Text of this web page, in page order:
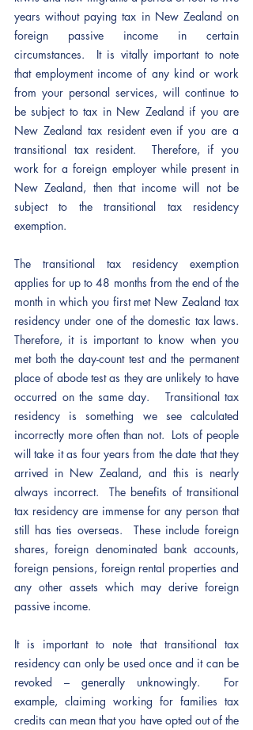
years without paying tax in New Zealand on
foreign passive income in certain
circumstances.  It is vitally important to note
that employment income of any kind or work
from your personal services, will continue to
be subject to tax in New Zealand if you are
New Zealand tax resident even if you are a
transitional tax resident.  Therefore, if you
work for a foreign employer while present in
New Zealand, then that income will not be
subject to the transitional tax residency
exemption.
The transitional tax residency exemption
applies for up to 48 months from the end of the
month in which you first met New Zealand tax
residency under one of the domestic tax laws.
Therefore, it is important to know when you
met both the day-count test and the permanent
place of abode test as they are unlikely to have
occurred on the same day.   Transitional tax
residency is something we see calculated
incorrectly more often than not.  Lots of people
will take it as four years from the date that they
arrived in New Zealand, and this is nearly
always incorrect.  The benefits of transitional
tax residency are immense for any person that
still has ties overseas.  These include foreign
shares, foreign denominated bank accounts,
foreign pensions, foreign rental properties and
any other assets which may derive foreign
passive income.
It is important to note that transitional tax
residency can only be used once and it can be
revoked – generally unknowingly.  For
example, claiming working for families tax
credits can mean that you have opted out of the